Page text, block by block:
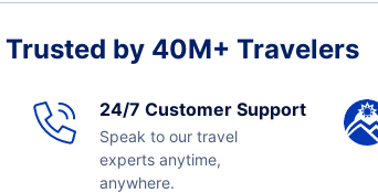
Trusted by 40M+ Travelers
24/7 Customer Support
Speak to our travel
experts anytime,
anywhere.